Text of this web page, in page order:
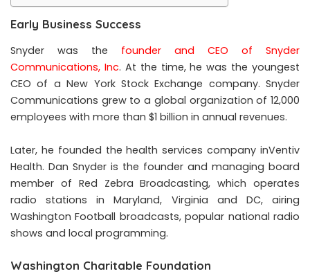
Early Business Success
Snyder was the founder and CEO of Snyder
Communications, Inc. At the time, he was the youngest
CEO of a New York Stock Exchange company. Snyder
Communications grew to a global organization of 12,000
employees with more than $1 billion in annual revenues.
Later, he founded the health services company inVentiv
Health. Dan Snyder is the founder and managing board
member of Red Zebra Broadcasting, which operates
radio stations in Maryland, Virginia and DC, airing
Washington Football broadcasts, popular national radio
shows and local programming.
Washington Charitable Foundation